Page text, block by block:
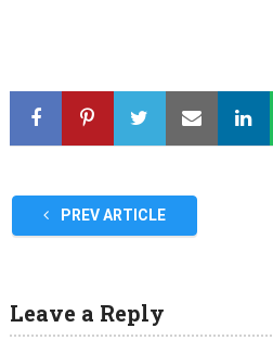
PREV ARTICLE
Leave a Reply